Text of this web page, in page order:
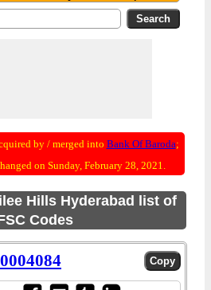
by / merged into Bank Of Baroda;
on Sunday, February 28, 2021.
Hills Hyderabad list of
Codes